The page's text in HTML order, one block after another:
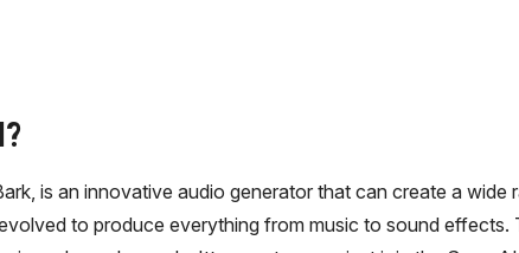
is an innovative audio generator that can create a
to produce everything from music to sound effects.